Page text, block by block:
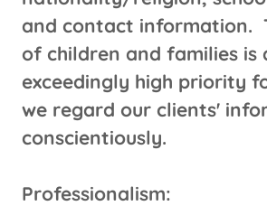
and contact information.
of children and families is
exceedingly high priority
we regard our clients'
conscientiously.
​​Professionalism: